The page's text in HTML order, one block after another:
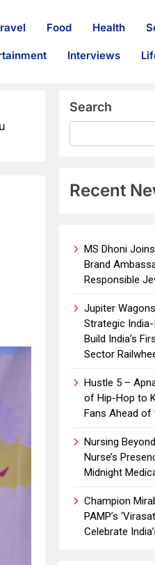
Food Health
Interviews
Search
Recent
MS Dhoni
Brand
Responsible
Jupiter
Strategic
Build India’s
Sector
Hustle 5 –
of Hip-Hop to
Fans Ahead of
Nursing
Nurse’s
Midnight
Champion
PAMP’s
Celebrate